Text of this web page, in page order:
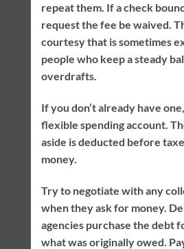
repeat them. If a check
request the fee be waived.
courtesy that is sometimes
people who keep a steady
overdrafts.
If you don’t already have
flexible spending account.
aside is deducted before
money.
Try to negotiate with any
when they ask for money.
agencies purchase the debt
what was originally owed.